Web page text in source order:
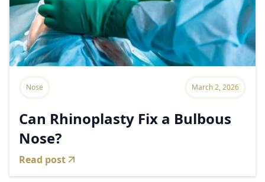
Nose March 2, 2026
Can Rhinoplasty Fix a Bulbous
Nose?
Read post